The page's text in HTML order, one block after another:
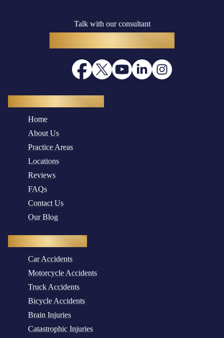
Talk with our consultant
Home
About Us
Practice Areas
Locations
Reviews
FAQs
Contact Us
Our Blog
Car Accidents
Motorcycle Accidents
Truck Accidents
Bicycle Accidents
Brain Injuries
Catastrophic Injuries